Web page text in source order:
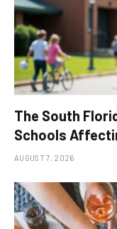
The South
Schools
AUGUST 7, 2026